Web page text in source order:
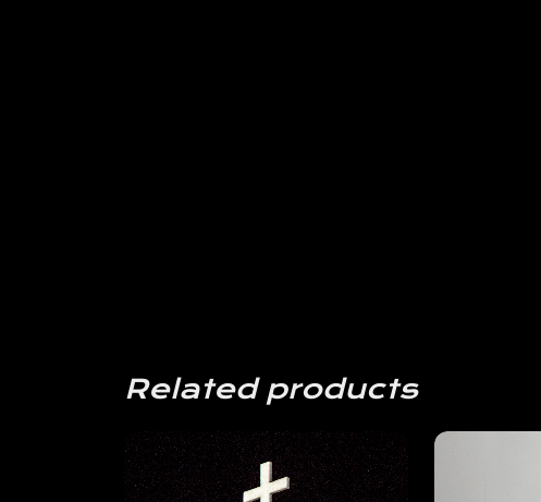
Related products